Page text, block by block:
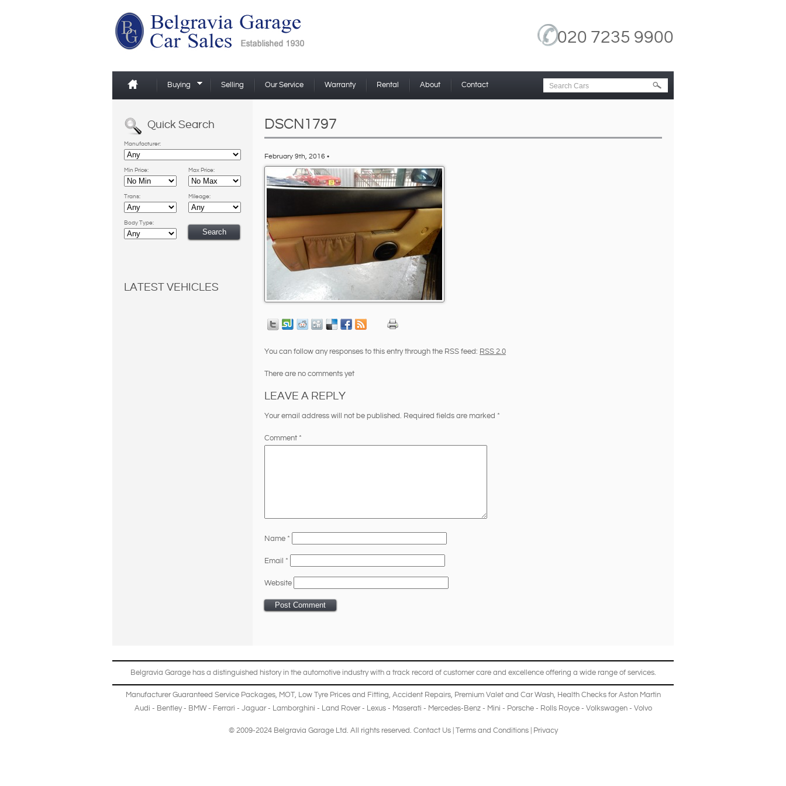
020 7235 9900
Buying Selling Our Service Warranty Rental About Contact
Quick Search
Manufacturer:
Min Price: Max Price:
Trans: Mileage:
Body Type:
LATEST VEHICLES
DSCN1797
February 9th, 2016 •
You can follow any responses to this entry through the RSS feed: RSS 2.0
There are no comments yet
LEAVE A REPLY
Your email address will not be published. Required fields are marked *
Comment *
Name *
Email *
Website
Belgravia Garage has a distinguished history in the automotive industry with a track record of customer care and excellence offering a wide range of services.
Manufacturer Guaranteed Service Packages, MOT, Low Tyre Prices and Fitting, Accident Repairs, Premium Valet and Car Wash, Health ChecksforAston Martin
Audi - Bentley- BMW- Ferrari - Jaguar- Lamborghini - Land Rover- Lexus- Maserati - Mercedes-Benz- Mini - Porsche- Rolls Royce- Volkswagen- Volvo
© 2009-2024 Belgravia Garage Ltd. All rights reserved. Contact Us| Terms and Conditions| Privacy